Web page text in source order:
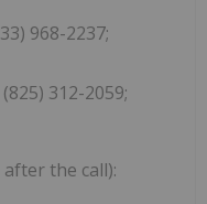
968-2237;
312-2059;
the call):